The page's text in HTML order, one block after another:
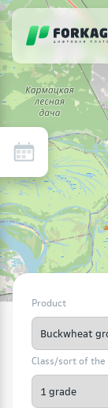
Product
Class/sort of